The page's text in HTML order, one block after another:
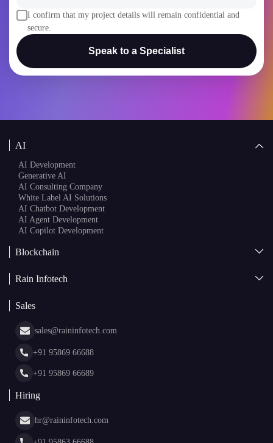
I confirm that my project details will remain confidential and
secure.
Speak to a Specialist
AI
AI Development
Generative AI
AI Consulting Company
White Label AI Solutions
AI Chatbot Development
AI Agent Development
AI Copilot Development
Blockchain
Web3 Development
White Label Blockchain Solutions
Cryptocurrency Wallet Development
NFT Marketplace Development
Rain Infotech
Insights
Portfolio
Web Stories
Sales
sales@raininfotech.com
+91 95869 66688
+91 95869 66689
Hiring
hr@raininfotech.com